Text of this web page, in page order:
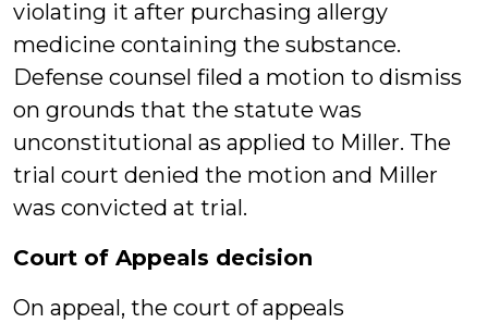
violating it after purchasing allergy
medicine containing the substance.
Defense counsel filed a motion to dismiss
on grounds that the statute was
unconstitutional as applied to Miller. The
trial court denied the motion and Miller
was convicted at trial.
Court of Appeals decision
On appeal, the court of appeals